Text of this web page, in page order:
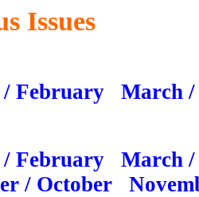
Issues
February March
February
March
/ October